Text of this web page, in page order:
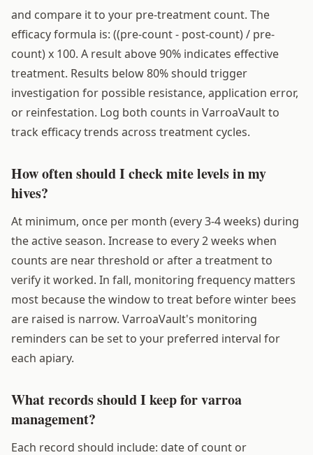
and compare it to your pre-treatment count. The
efficacy formula is: ((pre-count - post-count) / pre-
count) x 100. A result above 90% indicates effective
treatment. Results below 80% should trigger
investigation for possible resistance, application error,
or reinfestation. Log both counts in VarroaVault to
track efficacy trends across treatment cycles.
How often should I check mite levels in my
hives?
At minimum, once per month (every 3-4 weeks) during
the active season. Increase to every 2 weeks when
counts are near threshold or after a treatment to
verify it worked. In fall, monitoring frequency matters
most because the window to treat before winter bees
are raised is narrow. VarroaVault's monitoring
reminders can be set to your preferred interval for
each apiary.
What records should I keep for varroa
management?
Each record should include: date of count or